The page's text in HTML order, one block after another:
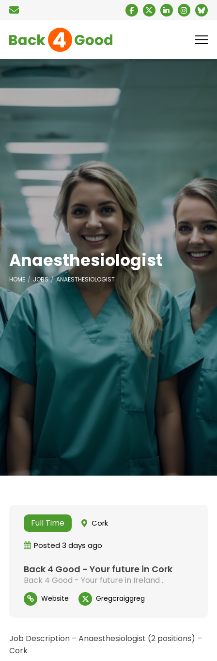
Anaesthesiologist
HOME JOBS ANAESTHESIOLOGIST
Full Time Cork
Posted 3 days ago
Back 4 Good - Your future in Cork
Back 4 Good - Your future in Ireland .
Website Gregcraiggreg
Job Description – Anaesthesiologist (2 positions) –
Cork